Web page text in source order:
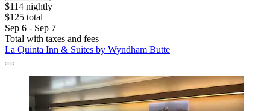
$114 nightly
$125 total
Sep 6 - Sep 7
Total with taxes and fees
La Quinta Inn & Suites by Wyndham Butte